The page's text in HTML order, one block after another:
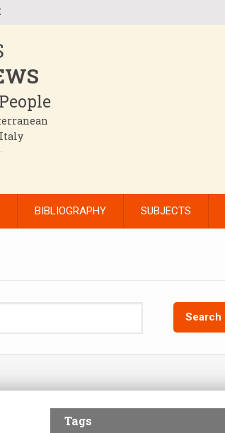
Italy
BIBLIOGRAPHY SUBJECTS
Search
Tags